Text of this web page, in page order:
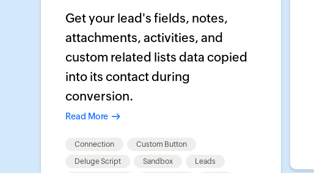
Get your lead's fields, notes,
attachments, activities, and
custom related lists data copied
into its contact during
conversion.
Read More
Connection
Custom Button
Deluge Script
Sandbox
Leads